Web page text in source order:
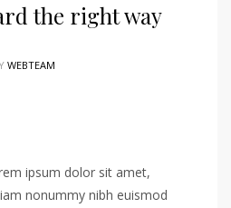
the right way
WEBTEAM
ipsum dolor sit amet,
nonummy nibh euismod